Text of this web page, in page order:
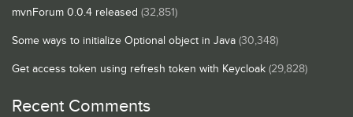
mvnForum 0.0.4 released (32,851)
Some ways to initialize Optional object in Java (30,348)
Get access token using refresh token with Keycloak (29,828)
Recent Comments